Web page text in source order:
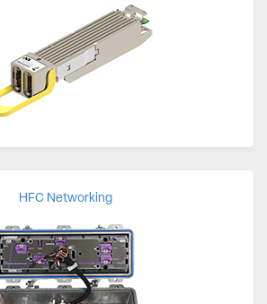
HFC Networking